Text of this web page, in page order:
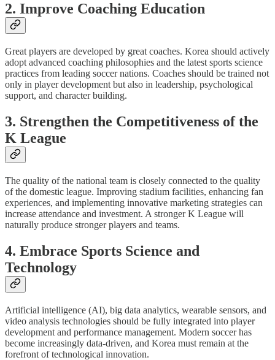
2. Improve Coaching Education
Great players are developed by great coaches. Korea should actively
adopt advanced coaching philosophies and the latest sports science
practices from leading soccer nations. Coaches should be trained not
only in player development but also in leadership, psychological
support, and character building.
3. Strengthen the Competitiveness of the
K League
The quality of the national team is closely connected to the quality
of the domestic league. Improving stadium facilities, enhancing fan
experiences, and implementing innovative marketing strategies can
increase attendance and investment. A stronger K League will
naturally produce stronger players and teams.
4. Embrace Sports Science and
Technology
Artificial intelligence (AI), big data analytics, wearable sensors, and
video analysis technologies should be fully integrated into player
development and performance management. Modern soccer has
become increasingly data-driven, and Korea must remain at the
forefront of technological innovation.